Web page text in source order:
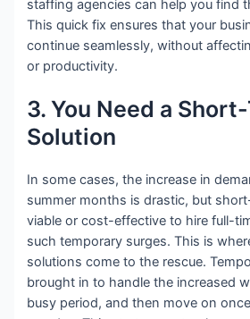
staffing agencies can help you find
This quick fix ensures that your
continue seamlessly, without
or productivity.
3. You Need a
Solution
In some cases, the increase in
summer months is drastic, but
viable or cost-effective to hire full-
such temporary surges. This is
solutions come to the rescue.
brought in to handle the increased
busy period, and then move on